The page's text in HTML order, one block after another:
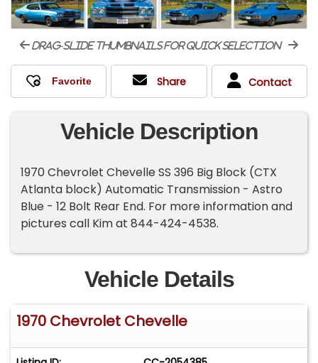
drag-slide thumbnails for quick selection
Share Contact
Vehicle Description
1970 Chevrolet Chevelle SS 396 Big Block (CTX
Atlanta block) Automatic Transmission - Astro
Blue - 12 Bolt Rear End. For more information and
pictures call Kim at 844-424-4538.
Vehicle Details
1970 Chevrolet Chevelle